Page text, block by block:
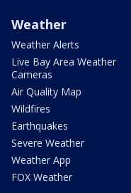
Weather
Weather Alerts
Live Bay Area Weather
Cameras
Air Quality Map
Wildfires
Earthquakes
Severe Weather
Weather App
FOX Weather